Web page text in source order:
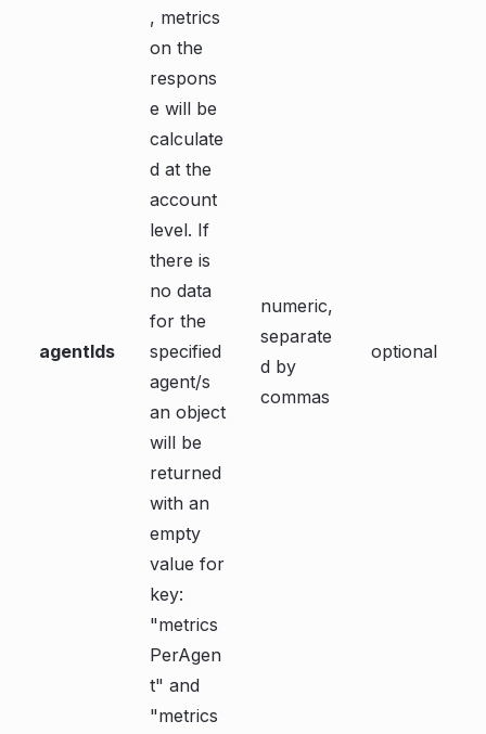
agentIds
, metrics
on the
respons
e will be
calculate
d at the
account
level. If
there is
no data
for the
specified
agent/s
an object
will be
returned
with an
empty
value for
key:
"metrics
PerAgen
t" and
"metrics
numeric,
separate
d by
commas
optional